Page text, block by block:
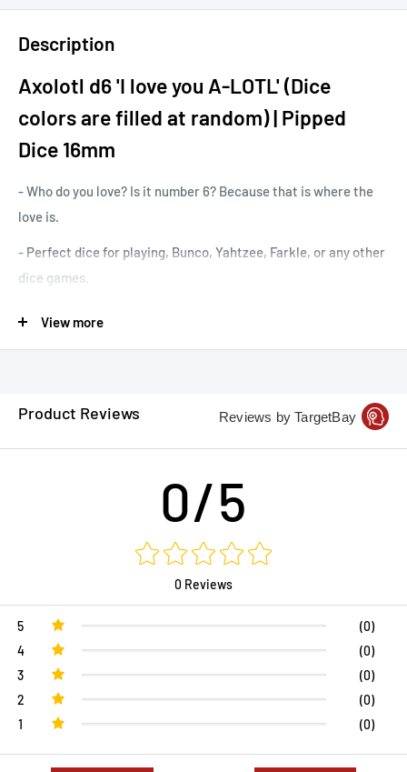
Description
Axolotl d6 'I love you A-LOTL' (Dice
colors are filled at random) | Pipped
Dice 16mm
- Who do you love? Is it number 6? Because that is where the
love is.
- Perfect dice for playing, Bunco, Yahtzee, Farkle, or any other
dice games.
- Price is for a single die.
View more
Product Reviews Reviews by TargetBay
0/5
0 Reviews
5
(0)
4
(0)
3
(0)
2
(0)
1
(0)